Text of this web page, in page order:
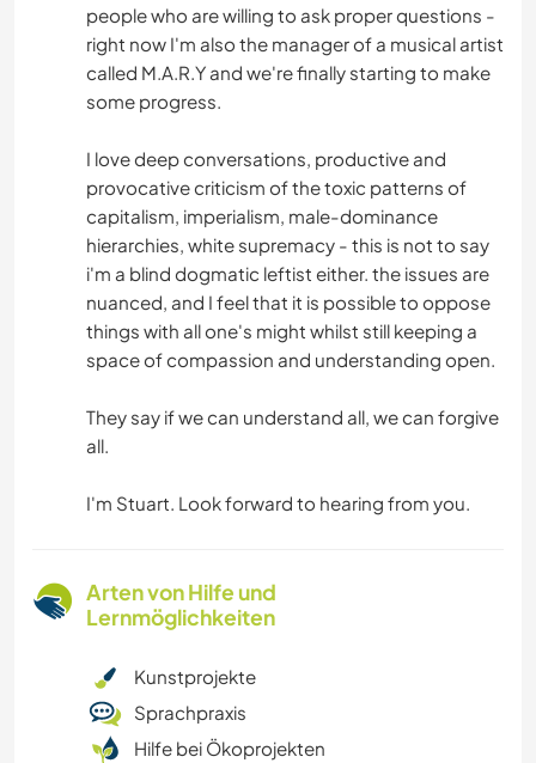
people who are willing to ask proper questions -
right now I'm also the manager of a musical artist
called M.A.R.Y and we're finally starting to make
some progress.
I love deep conversations, productive and
provocative criticism of the toxic patterns of
capitalism, imperialism, male-dominance
hierarchies, white supremacy - this is not to say
i'm a blind dogmatic leftist either. the issues are
nuanced, and I feel that it is possible to oppose
things with all one's might whilst still keeping a
space of compassion and understanding open.
They say if we can understand all, we can forgive
all.
I'm Stuart. Look forward to hearing from you.
Arten von Hilfe und
Lernmöglichkeiten
Kunstprojekte
Sprachpraxis
Hilfe bei Ökoprojekten